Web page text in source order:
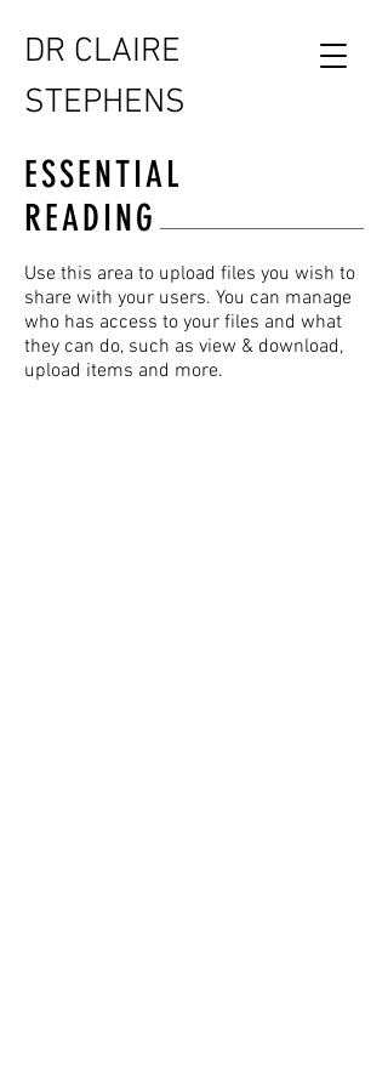
DR CLAIRE
STEPHENS
ESSENTIAL
READING
Use this area to upload files you wish to
share with your users. You can manage
who has access to your files and what
they can do, such as view & download,
upload items and more.